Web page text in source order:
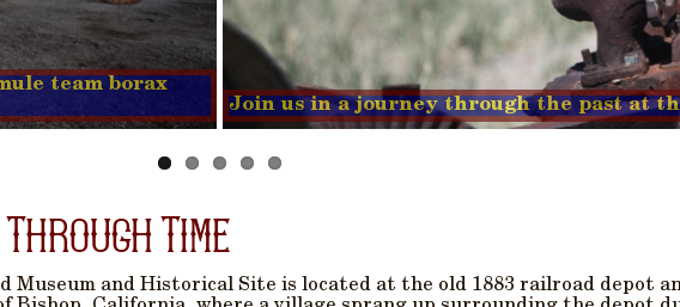
team borax
Join us in a journey through the past at
Time
Museum and Historical Site is located at the old 1883 railroad depot